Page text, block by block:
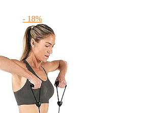
- 18%